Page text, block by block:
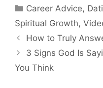
Categories
Career Advice,
Spiritual Growth,
How to Truly
3 Signs God Is
You Think